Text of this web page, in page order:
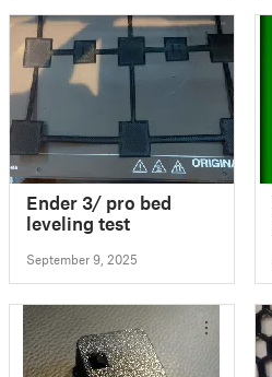
Ender 3/ pro bed
leveling test
September 9, 2025